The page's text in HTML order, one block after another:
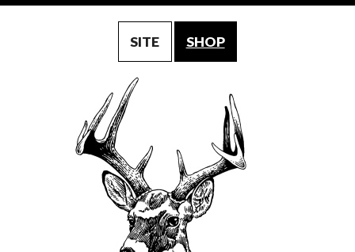
SITE SHOP